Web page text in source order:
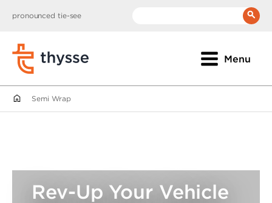
pronounced tie-see
Menu
Semi Wrap
Rev-Up Your Vehicle